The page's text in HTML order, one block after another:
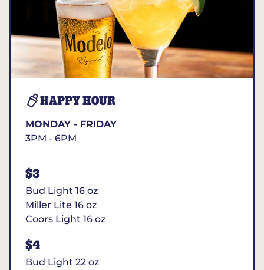
HAPPY HOUR
MONDAY - FRIDAY
3PM - 6PM
$3
Bud Light 16 oz
Miller Lite 16 oz
Coors Light 16 oz
$4
Bud Light 22 oz